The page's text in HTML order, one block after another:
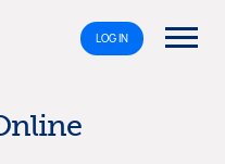
LOG IN